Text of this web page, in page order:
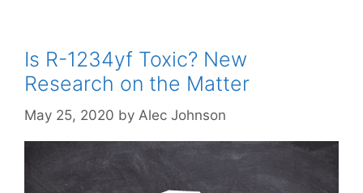
Is R-1234yf Toxic? New
Research on the Matter
May 25, 2020 by Alec Johnson